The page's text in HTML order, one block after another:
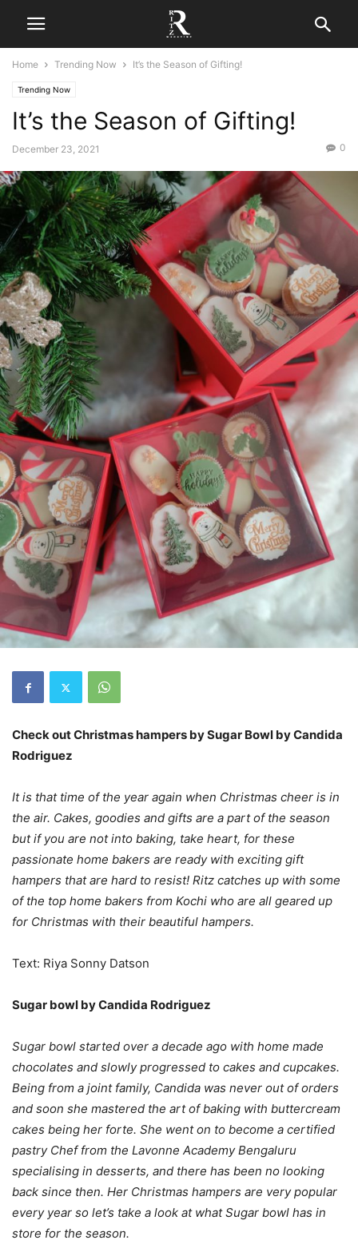
Home Trending Now It’s the Season of Gifting!
Trending Now
It’s the Season of Gifting!
December 23, 2021 0
Check out Christmas hampers by Sugar Bowl by Candida
Rodriguez
It is that time of the year again when Christmas cheer is in
the air. Cakes, goodies and gifts are a part of the season
but if you are not into baking, take heart, for these
passionate home bakers are ready with exciting gift
hampers that are hard to resist! Ritz catches up with some
of the top home bakers from Kochi who are all geared up
for Christmas with their beautiful hampers.
Text: Riya Sonny Datson
Sugar bowl by Candida Rodriguez
Sugar bowl started over a decade ago with home made
chocolates and slowly progressed to cakes and cupcakes.
Being from a joint family, Candida was never out of orders
and soon she mastered the art of baking with buttercream
cakes being her forte. She went on to become a certified
pastry Chef from the Lavonne Academy Bengaluru
specialising in desserts, and there has been no looking
back since then. Her Christmas hampers are very popular
every year so let’s take a look at what Sugar bowl has in
store for the season.